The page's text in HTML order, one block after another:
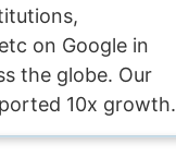
on Google in
the globe. Our
10x growth.